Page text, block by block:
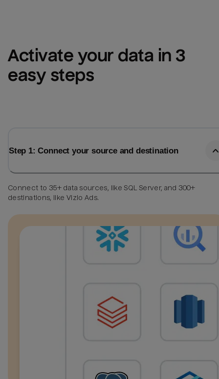
Activate your data in 3
easy steps
Step 1: Connect your source and destination
Connect to 35+ data sources, like SQL Server, and 300+
destinations, like Vizio Ads.